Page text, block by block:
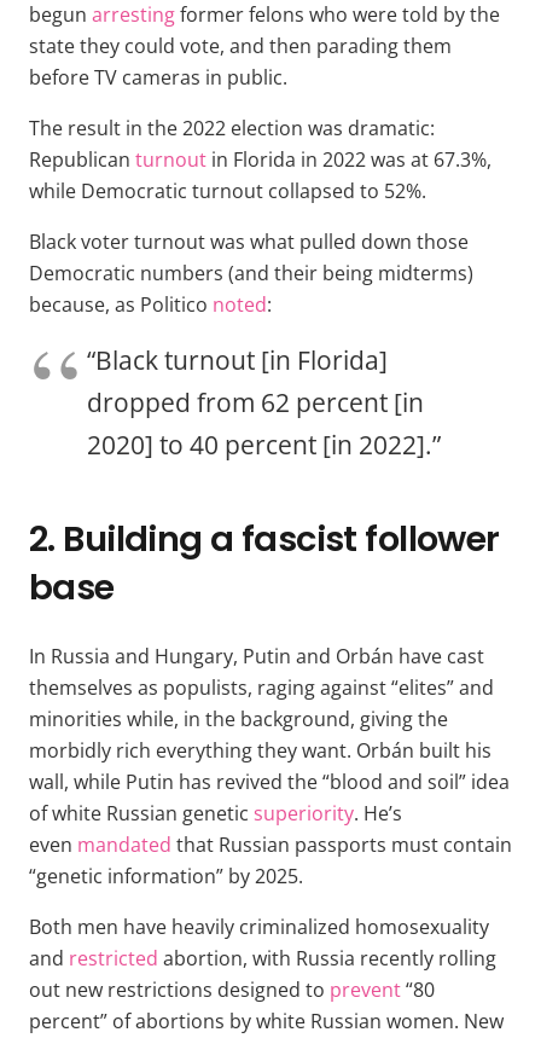
begun arrestingformer felons who were told by the
state they could vote, and then parading them
before TV cameras in public.
The result in the 2022 election was dramatic:
Republican turnout in Florida in 2022 was at 67.3%,
while Democratic turnout collapsed to 52%.
Black voter turnout was what pulled down those
Democratic numbers (and their being midterms)
because, as Politico noted:
“Black turnout [in Florida]
dropped from 62 percent [in
2020] to 40 percent [in 2022].”
2. Building a fascist follower
base
In Russia and Hungary, Putin and Orbán have cast
themselves as populists, raging against “elites” and
minorities while, in the background, giving the
morbidly rich everything they want. Orbán built his
wall, while Putin has revived the “blood and soil” idea
of white Russian genetic superiority. He’s
even mandated that Russian passports must contain
“genetic information” by 2025.
Both men have heavily criminalized homosexuality
and restricted abortion, with Russia recently rolling
out new restrictions designed to prevent“80
percent” of abortions by white Russian women. New